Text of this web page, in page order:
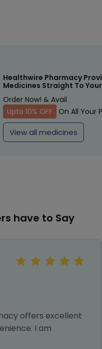
Healthwire Pharmacy
Medicines Straight To
Order Now! & Avail
Upto 10% OFF
On All Your
View all medicines
have to Say
offers excellent
I am